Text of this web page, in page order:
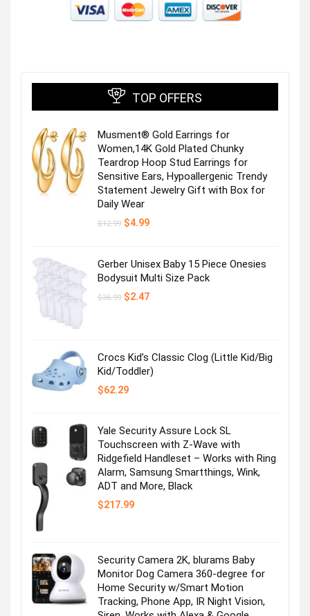
TOP OFFERS
Musment® Gold Earrings for
Women,14K Gold Plated Chunky
Teardrop Hoop Stud Earrings for
Sensitive Ears, Hypoallergenic Trendy
Statement Jewelry Gift with Box for
Daily Wear
$12.99 Original
$4.99Current
Gerber Unisex Baby 15 Piece Onesies
Bodysuit Multi Size Pack
$36.99 Original
$2.47Current
Crocs Kid’s Classic Clog (Little Kid/Big
Kid/Toddler)
$62.29
Yale Security Assure Lock SL
Touchscreen with Z-Wave with
Ridgefield Handleset – Works with Ring
Alarm, Samsung Smartthings, Wink,
ADT and More, Black
$217.99
Security Camera 2K, blurams Baby
Monitor Dog Camera 360-degree for
Home Security w/Smart Motion
Tracking, Phone App, IR Night Vision,